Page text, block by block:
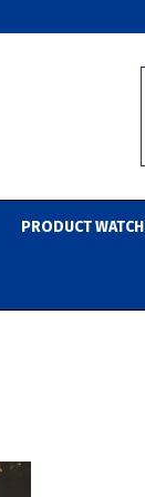
PRODUCT WATCH